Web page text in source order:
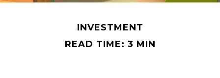
INVESTMENT
READ TIME: 3 MIN